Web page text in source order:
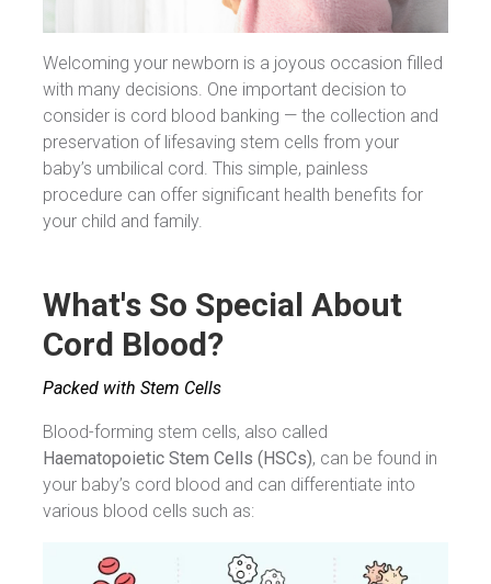
Welcoming your newborn is a joyous occasion filled
with many decisions. One important decision to
consider is cord blood banking — the collection and
preservation of lifesaving stem cells from your
baby’s umbilical cord. This simple, painless
procedure can offer significant health benefits for
your child and family.
What's So Special About
Cord Blood?
Packed with Stem Cells
Blood-forming stem cells, also called
Haematopoietic Stem Cells (HSCs), can be found in
your baby’s cord blood and can differentiate into
various blood cells such as: